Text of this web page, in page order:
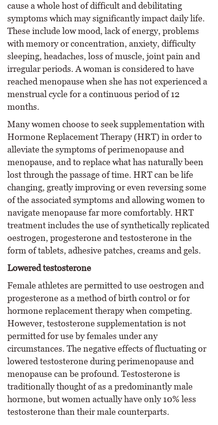
cause a whole host of difficult and debilitating
symptoms which may significantly impact daily life.
These include low mood, lack of energy, problems
with memory or concentration, anxiety, difficulty
sleeping, headaches, loss of muscle, joint pain and
irregular periods. A woman is considered to have
reached menopause when she has not experienced a
menstrual cycle for a continuous period of 12
months.
Many women choose to seek supplementation with
Hormone Replacement Therapy (HRT) in order to
alleviate the symptoms of perimenopause and
menopause, and to replace what has naturally been
lost through the passage of time. HRT can be life
changing, greatly improving or even reversing some
of the associated symptoms and allowing women to
navigate menopause far more comfortably. HRT
treatment includes the use of synthetically replicated
oestrogen, progesterone and testosterone in the
form of tablets, adhesive patches, creams and gels.
Lowered testosterone
Female athletes are permitted to use oestrogen and
progesterone as a method of birth control or for
hormone replacement therapy when competing.
However, testosterone supplementation is not
permitted for use by females under any
circumstances. The negative effects of fluctuating or
lowered testosterone during perimenopause and
menopause can be profound. Testosterone is
traditionally thought of as a predominantly male
hormone, but women actually have only 10% less
testosterone than their male counterparts.